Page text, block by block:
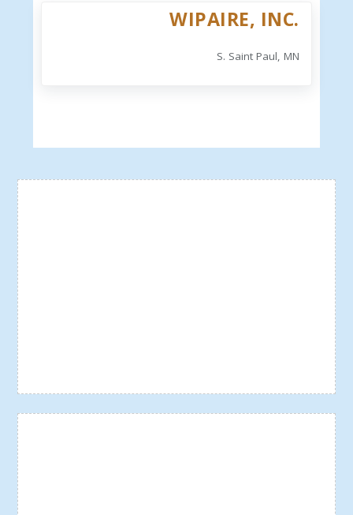
WIPAIRE, INC.
S. Saint Paul, MN